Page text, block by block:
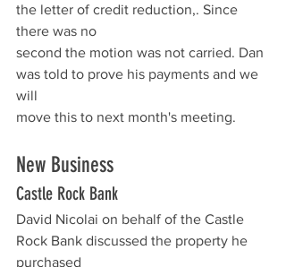
the letter of credit reduction,. Since
there was no
second the motion was not carried. Dan
was told to prove his payments and we
will
move this to next month's meeting.
New Business
Castle Rock Bank
David Nicolai on behalf of the Castle
Rock Bank discussed the property he
purchased